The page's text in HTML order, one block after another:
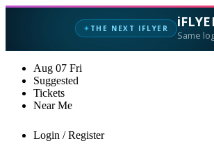
✦ THE NEXT IFLYER
Same
Aug 07 Fri
Suggested
Tickets
Near Me
Login / Register